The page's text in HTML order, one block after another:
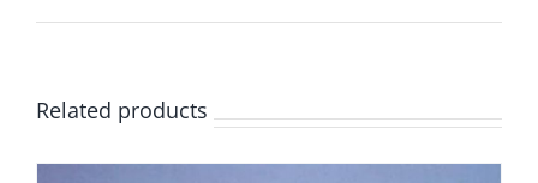
Related products